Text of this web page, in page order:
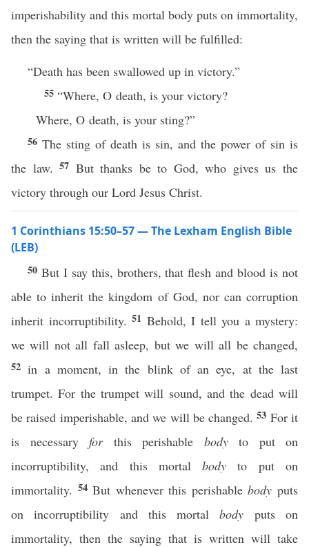
imperishability and this mortal body puts on immortality,
then the saying that is written will be fulfilled:
“Death has been swallowed up in victory.”
55 “Where, O death, is your victory?
Where, O death, is your sting?”
56 The sting of death is sin, and the power of sin is
the law.57 But thanks be to God, who gives us the
victory through our Lord Jesus Christ.
1 Corinthians 15:50–57 — The Lexham English Bible
(LEB)
50 But I say this, brothers, that flesh and blood is not
able to inherit the kingdom of God, nor can corruption
inherit incorruptibility. 51 Behold, I tell you a mystery:
we will not all fall asleep, but we will all be changed,
52in a moment, in the blink of an eye, at the last
trumpet. For the trumpet will sound, and the dead will
be raised imperishable, and we will be changed.53 For it
is necessary forthis perishable bodyto put on
incorruptibility, and this mortalbody to put on
immortality. 54But whenever this perishablebody puts
on incorruptibility and this mortalbody puts on
immortality, then the saying that is written will take